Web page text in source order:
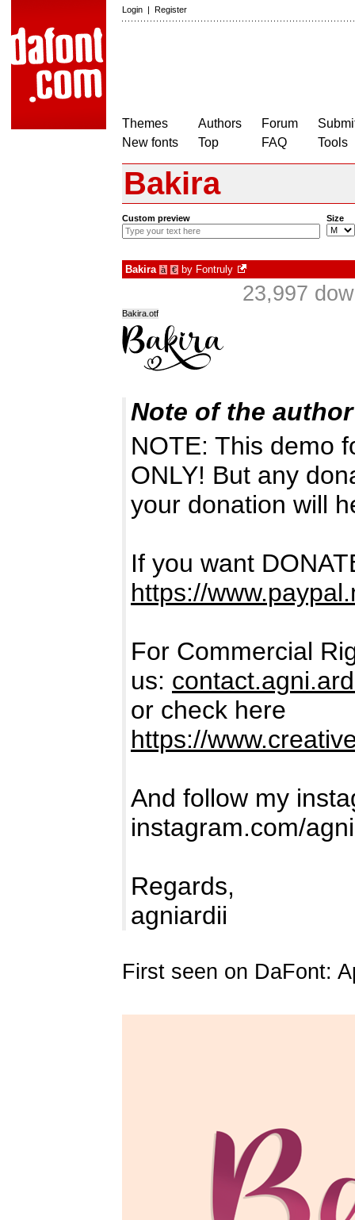
Login | Register
Themes
New fonts
Authors
Top
Forum
FAQ
Tools
Bakira
Custom preview Size
Bakira à € by Fontruly
23,997
Bakira.otf
Note of the author
NOTE: This demo
ONLY! But any
your donation will
If you want
https://
For Commercial
us:
or check here
https://
And follow my
instagram.com/
Regards,
agniardii
First seen on DaFont: